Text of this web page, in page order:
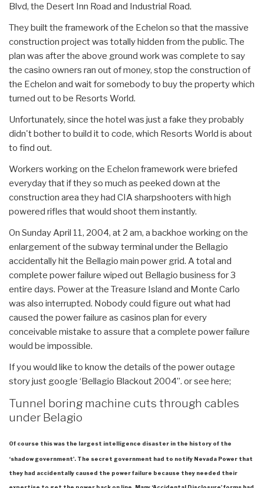
Blvd, the Desert Inn Road and Industrial Road.
They built the framework of the Echelon so that the massive
construction project was totally hidden from the public. The
plan was after the above ground work was complete to say
the casino owners ran out of money, stop the construction of
the Echelon and wait for somebody to buy the property which
turned out to be Resorts World.
Unfortunately, since the hotel was just a fake they probably
didn't bother to build it to code, which Resorts World is about
to find out.
Workers working on the Echelon framework were briefed
everyday that if they so much as peeked down at the
construction area they had CIA sharpshooters with high
powered rifles that would shoot them instantly.
On Sunday April 11, 2004, at 2 am, a backhoe working on the
enlargement of the subway terminal under the Bellagio
accidentally hit the Bellagio main power grid. A total and
complete power failure wiped out Bellagio business for 3
entire days. Power at the Treasure Island and Monte Carlo
was also interrupted. Nobody could figure out what had
caused the power failure as casinos plan for every
conceivable mistake to assure that a complete power failure
would be impossible.
If you would like to know the details of the power outage
story just google ‘Bellagio Blackout 2004”. or see here;
Tunnel boring machine cuts through cables
under Belagio
Of course this was the largest intelligence disaster in the history of the
‘shadow government'. The secret government had to notify Nevada Power that
they had accidentally caused the power failure because they needed their